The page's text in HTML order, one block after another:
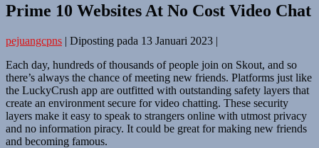
Prime 10 Websites At No Cost Video Chat
pejuangcpns | Diposting pada 13 Januari 2023 |
Each day, hundreds of thousands of people join on Skout, and so
there’s always the chance of meeting new friends. Platforms just like
the LuckyCrush app are outfitted with outstanding safety layers that
create an environment secure for video chatting. These security
layers make it easy to speak to strangers online with utmost privacy
and no information piracy. It could be great for making new friends
and becoming famous.